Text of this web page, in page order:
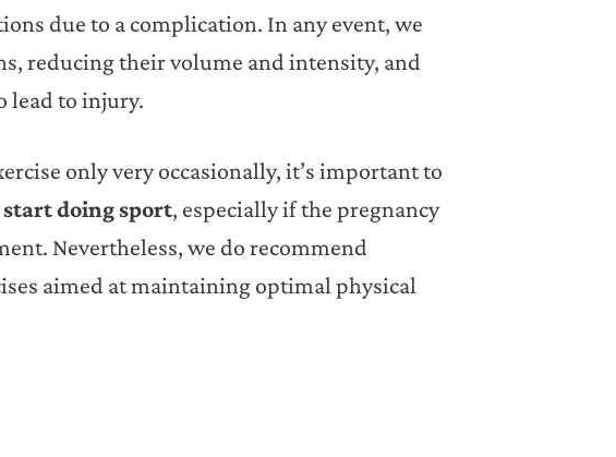
due to a complication. In any event, we
reducing their volume and intensity, and
lead to injury.
only very occasionally, it’s important to
doing sport, especially if the pregnancy
Nevertheless, we do recommend
aimed at maintaining optimal physical